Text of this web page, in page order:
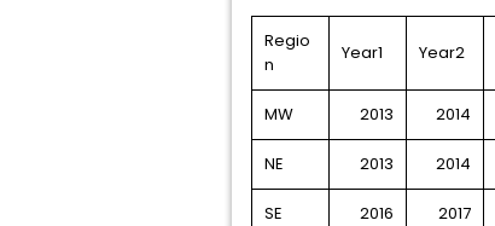
Regio
n
Year1 Year2
MW 2013 2014
NE 2013 2014
SE 2016 2017